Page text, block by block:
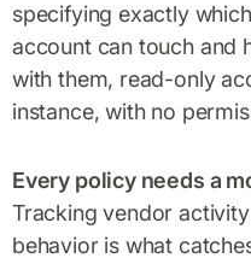
specifying exactly
account can touch and
with them, read-only
instance, with no
Every policy needs a
Tracking vendor
behavior is what